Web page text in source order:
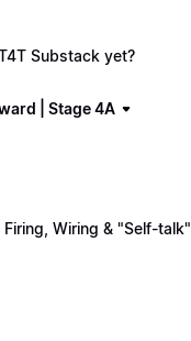
Substack yet?
| Stage 4A
Wiring & "Self-talk"